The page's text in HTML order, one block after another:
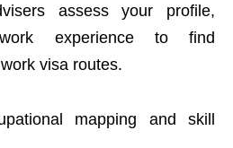
assess your profile,
experience to find
visa routes.
mapping and skill